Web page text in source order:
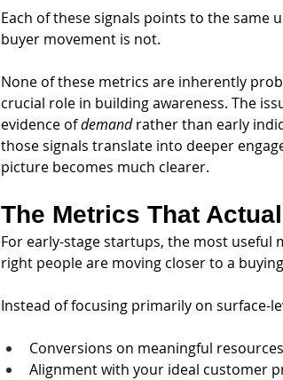
Each of these signals points to the same
buyer movement is not.
None of these metrics are inherently
crucial role in building awareness. The
evidence of demand rather than early
those signals translate into deeper
picture becomes much clearer.
The Metrics That
For early-stage startups, the most
right people are moving closer to a
Instead of focusing primarily on surface-
Conversions on meaningful
Alignment with your ideal customer